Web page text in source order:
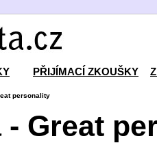
PŘIJÍMACÍ ZKOUŠKY
personality
Great